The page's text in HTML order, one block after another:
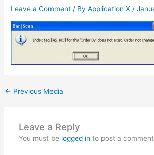
Leave a Comment / ByApplication X/
← Previous Media
Leave a Reply
You must be logged in to post a